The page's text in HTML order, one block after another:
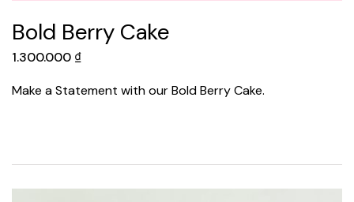
Bold Berry Cake
1.300.000 ₫
Make a Statement with our Bold Berry Cake.